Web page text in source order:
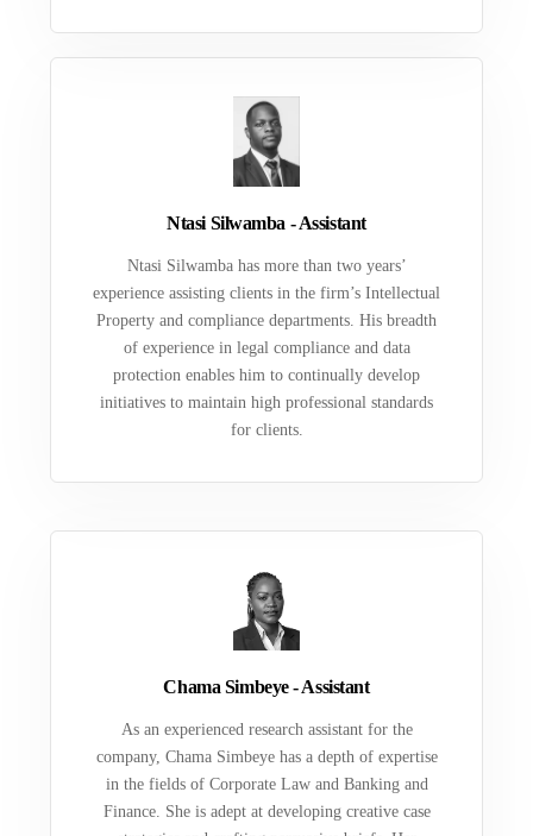
Ntasi Silwamba - Assistant
Ntasi Silwamba has more than two years’
experience assisting clients in the firm’s Intellectual
Property and compliance departments. His breadth
of experience in legal compliance and data
protection enables him to continually develop
initiatives to maintain high professional standards
for clients.
Chama Simbeye - Assistant
As an experienced research assistant for the
company, Chama Simbeye has a depth of expertise
in the fields of Corporate Law and Banking and
Finance. She is adept at developing creative case